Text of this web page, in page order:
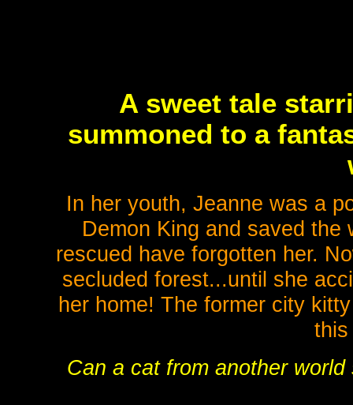
A sweet tale
summoned to a
In her youth, Jeanne was a
Demon King and saved the
rescued have forgotten her.
secluded forest...until she
her home! The former city
Can a cat from another